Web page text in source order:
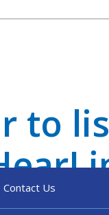
to
Contact Us